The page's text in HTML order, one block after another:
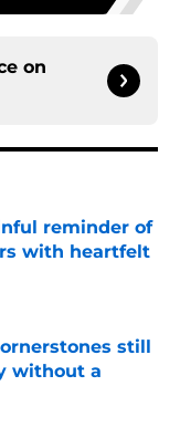
on
reminder of
with heartfelt
still
without a